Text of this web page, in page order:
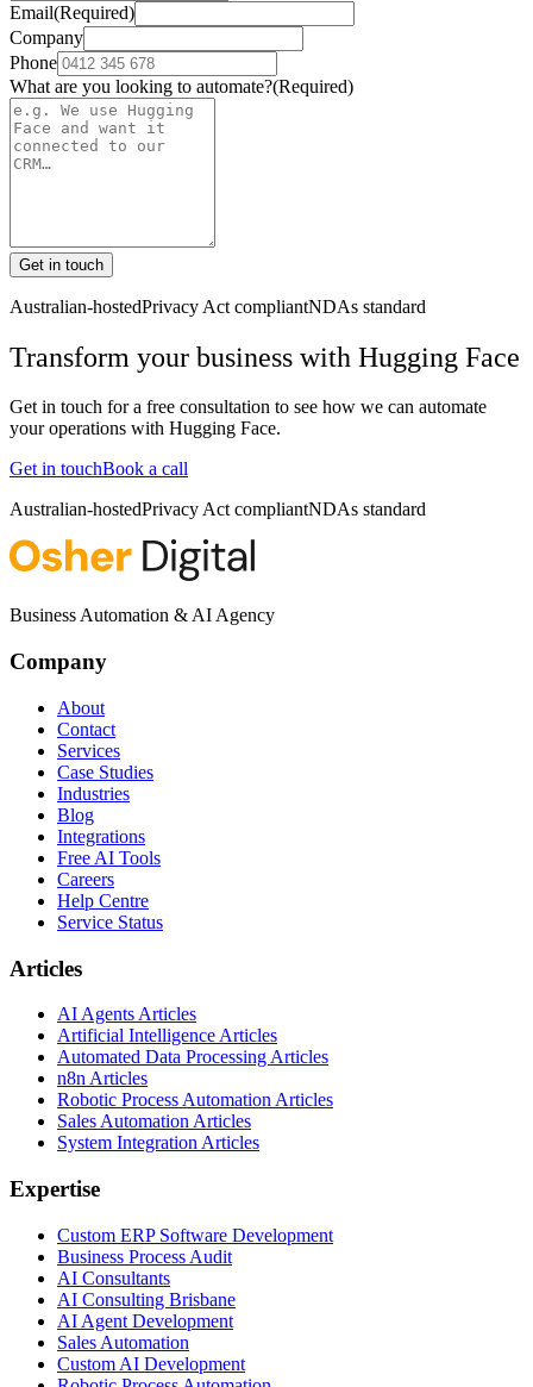
Email(Required)
Company
Phone
What are you looking to automate?(Required)
Get in touch
Australian-hostedPrivacy Act compliantNDAs standard
Transform your business with Hugging Face
Get in touch for a free consultation to see how we can automate
your operations with Hugging Face.
Get in touchBook a call
Australian-hostedPrivacy Act compliantNDAs standard
Business Automation & AI Agency
Company
About
Contact
Services
Case Studies
Industries
Blog
Integrations
Free AI Tools
Careers
Help Centre
Service Status
Articles
AI Agents Articles
Artificial Intelligence Articles
Automated Data Processing Articles
n8n Articles
Robotic Process Automation Articles
Sales Automation Articles
System Integration Articles
Expertise
Custom ERP Software Development
Business Process Audit
AI Consultants
AI Consulting Brisbane
AI Agent Development
Sales Automation
Custom AI Development